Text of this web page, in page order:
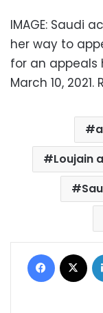
IMAGE: Saudi
her way to
for an appeals
March 10, 2021.
Loujain
Facebook